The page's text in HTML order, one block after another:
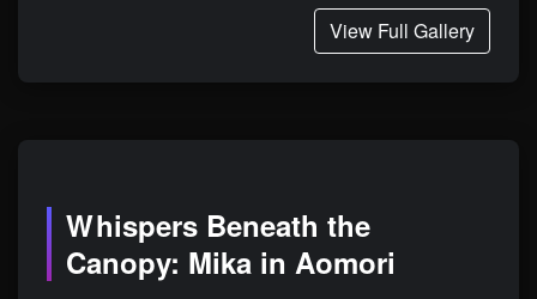
View Full Gallery
Whispers Beneath the
Canopy: Mika in Aomori